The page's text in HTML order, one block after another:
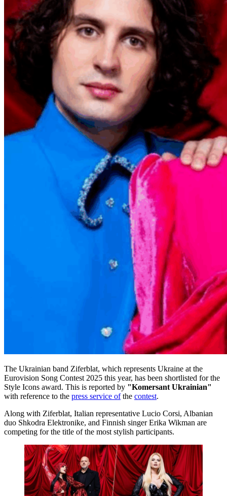
The Ukrainian band Ziferblat, which represents Ukraine at the
Eurovision Song Contest 2025 this year, has been shortlisted for the
Style Icons award. This is reported by "Komersant Ukrainian"
with reference to the press service ofthe contest.
Along with Ziferblat, Italian representative Lucio Corsi, Albanian
duo Shkodra Elektronike, and Finnish singer Erika Wikman are
competing for the title of the most stylish participants.